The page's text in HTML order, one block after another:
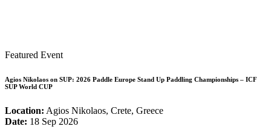
Featured Event
Agios Nikolaos on SUP: 2026 Paddle Europe Stand Up Paddling Championships – ICF
SUP World CUP
Location: Agios Nikolaos, Crete, Greece
Date: 18 Sep 2026